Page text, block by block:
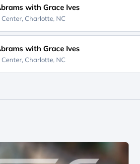
with Grace Ives
Charlotte, NC
with Grace Ives
Charlotte, NC